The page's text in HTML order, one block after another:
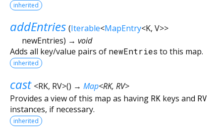
inherited
addEntries (Iterable<MapEntry<K, V>>
newEntries) → void
Adds all key/value pairs of newEntries to this map.
inherited
cast <RK, RV>() → Map<RK, RV>
Provides a view of this map as having RK keys and RV
instances, if necessary.
inherited